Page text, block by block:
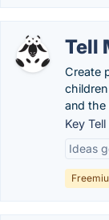
Tell
Create
and the
Key
Ideas